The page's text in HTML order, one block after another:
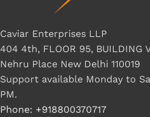
Caviar Enterprises LLP
404 4th, FLOOR 95, BUILDING
Nehru Place New Delhi 110019
Support available Monday to
PM.
Phone: +918800370717